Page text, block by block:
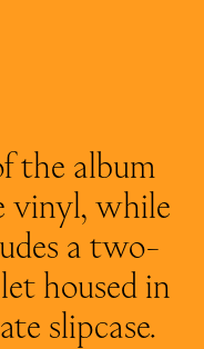
the album
vinyl, while
a two-
housed in
slipcase.